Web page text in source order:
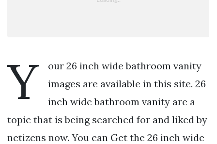
Y
our 26 inch wide bathroom vanity
images are available in this site. 26
inch wide bathroom vanity are a
topic that is being searched for and liked by
netizens now. You can Get the 26 inch wide